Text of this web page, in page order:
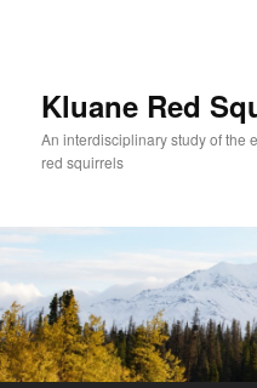
Kluane Red
An interdisciplinary study of the
red squirrels